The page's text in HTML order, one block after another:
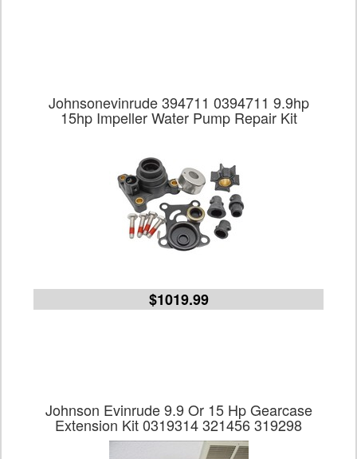
Johnsonevinrude 394711 0394711 9.9hp
15hp Impeller Water Pump Repair Kit
$1019.99
Johnson Evinrude 9.9 Or 15 Hp Gearcase
Extension Kit 0319314 321456 319298